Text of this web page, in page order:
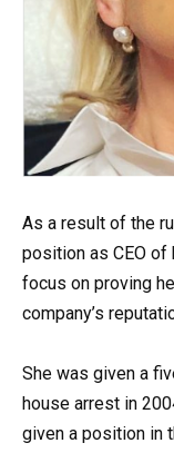
As a result of the
position as CEO of
focus on proving
company’s
She was given a
house arrest in
given a position in